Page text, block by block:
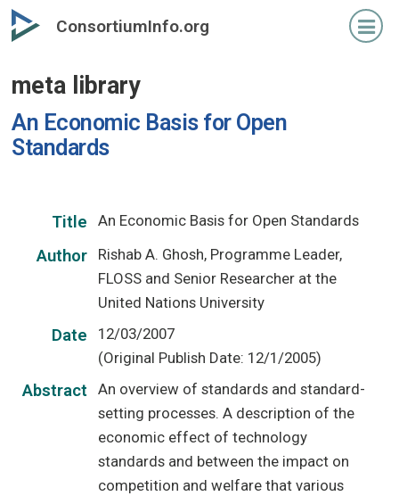
Skip
to
content
ConsortiumInfo.org
meta library
An Economic Basis for Open
Standards
Title An Economic Basis for Open Standards
Author
Rishab A. Ghosh, Programme Leader,
FLOSS and Senior Researcher at the
United Nations University
Date
12/03/2007
(Original Publish Date: 12/1/2005)
Abstract
An overview of standards and standard-
setting processes. A description of the
economic effect of technology
standards and between the impact on
competition and welfare that various